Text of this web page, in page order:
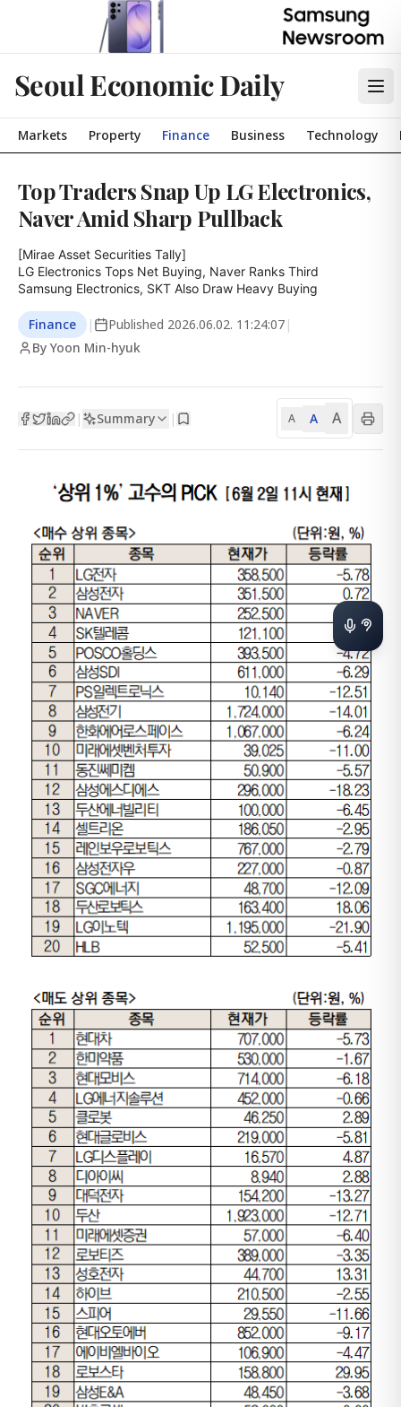
Seoul Economic Daily
Markets Property Finance Business Technology
Top Traders Snap Up LG Electronics,
Naver Amid Sharp Pullback
[Mirae Asset Securities Tally]
LG Electronics Tops Net Buying, Naver Ranks Third
Samsung Electronics, SKT Also Draw Heavy Buying
Finance | Published 2026.06.02. 11:24:07 |
By Yoon Min-hyuk
| Summary | A A A